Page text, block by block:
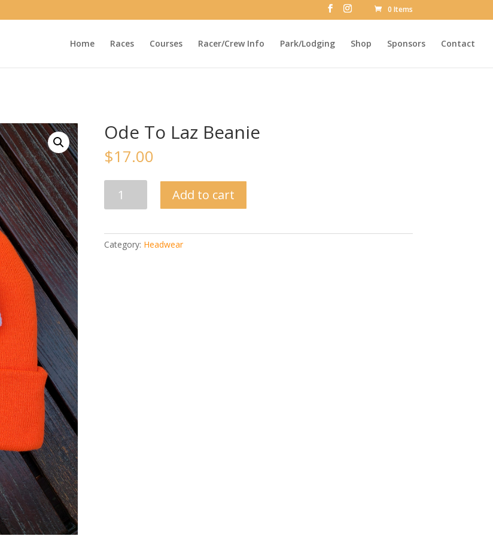
0 Items
Home Races Courses Racer/Crew Info Park/Lodging Shop Sponsors Contact
Ode To Laz Beanie
$17.00
quantity
Add to cart
Category: Headwear